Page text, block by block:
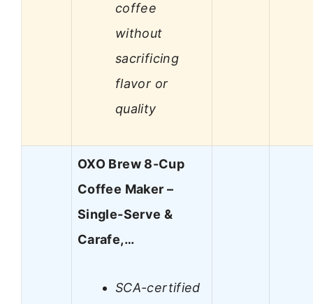
coffee
without
sacrificing
flavor or
quality
OXO Brew 8-Cup
Coffee Maker –
Single-Serve &
Carafe,…
SCA-certified